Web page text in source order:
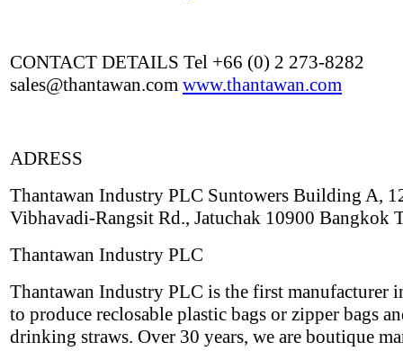
CONTACT DETAILS Tel +66 (0) 2 273-8282
sales@thantawan.com www.thantawan.com
ADRESS
Thantawan Industry PLC Suntowers Building A,
Vibhavadi-Rangsit Rd., Jatuchak 10900 Bangkok
Thantawan Industry PLC
Thantawan Industry PLC is the first manufacturer
to produce reclosable plastic bags or zipper bags
drinking straws. Over 30 years, we are boutique